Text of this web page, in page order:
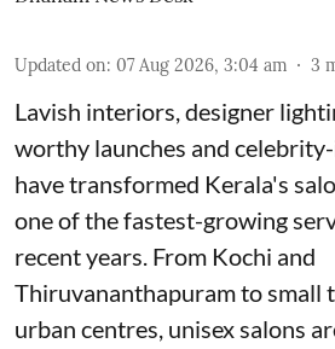
Updated on: 07 Aug 2026, 3:04 am 3
Lavish interiors, designer
worthy launches and
have transformed Kerala's
one of the fastest-growing
recent years. From Kochi and
Thiruvananthapuram to small
urban centres, unisex salons